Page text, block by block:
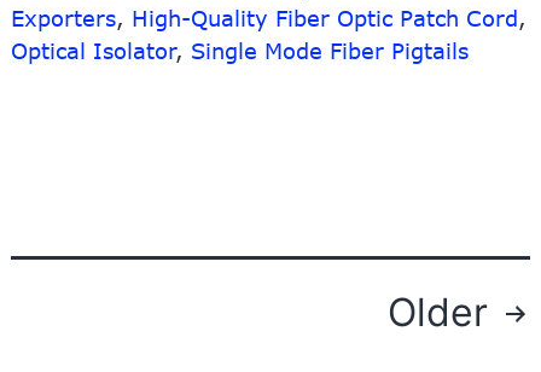
MUX/DEMUX
Module
Exporters, High-Quality Fiber Optic Patch Cord,
Optical Isolator, Single Mode Fiber Pigtails
Older